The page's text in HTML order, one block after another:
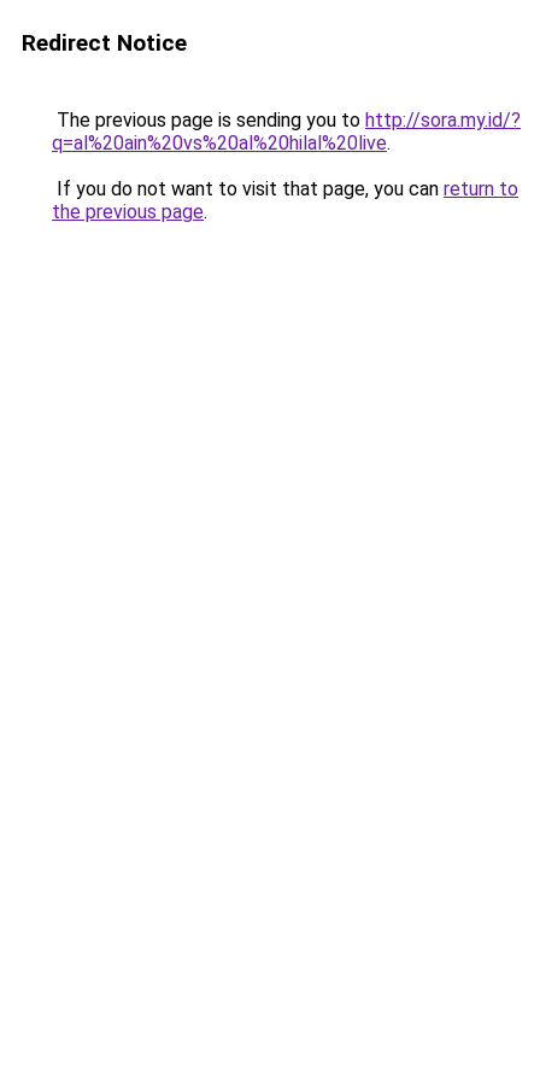
Redirect Notice
The previous page is sending you to http://sora.my.id/?
q=al%20ain%20vs%20al%20hilal%20live.
If you do not want to visit that page, you can return to
the previous page.